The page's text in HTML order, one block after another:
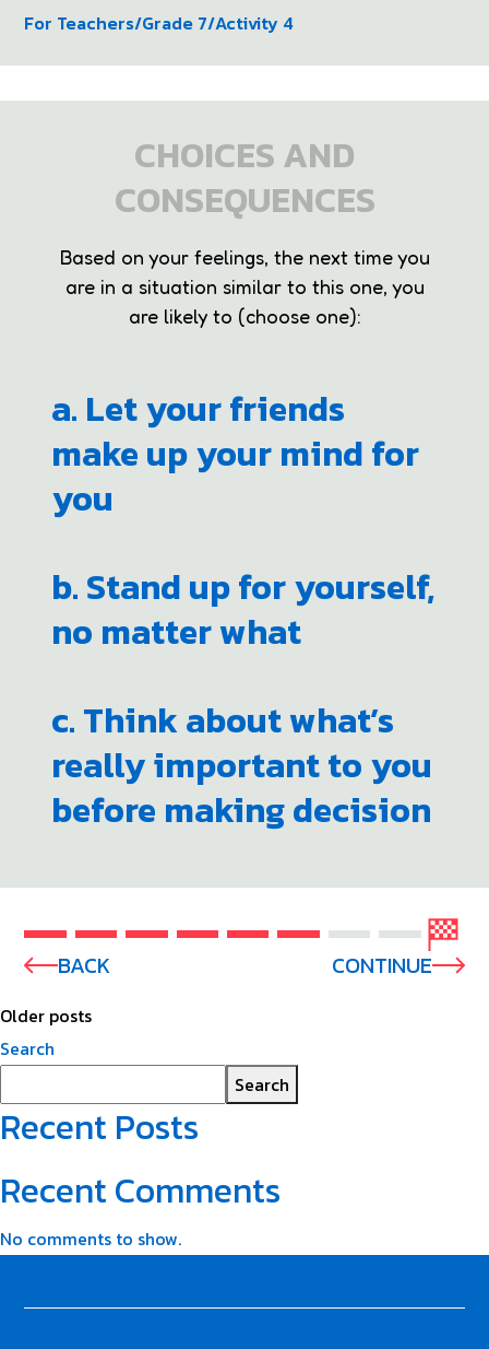
For Teachers/Grade 7/Activity 4
CHOICES AND
CONSEQUENCES
Based on your feelings, the next time you
are in a situation similar to this one, you
are likely to (choose one):
a. Let your friends
make up your mind for
you
b. Stand up for yourself,
no matter what
c. Think about what’s
really important to you
before making decision
BACK CONTINUE
Older posts
Search
Search
Recent Posts
Recent Comments
No comments to show.